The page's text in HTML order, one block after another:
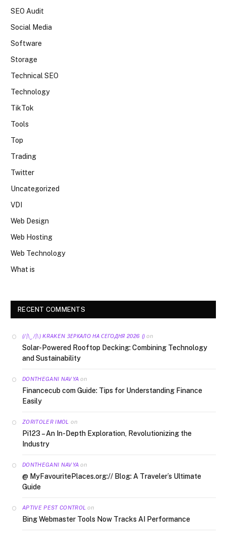
SEO Audit
Social Media
Software
Storage
Technical SEO
Technology
TikTok
Tools
Top
Trading
Twitter
Uncategorized
VDI
Web Design
Web Hosting
Web Technology
What is
RECENT COMMENTS
(/|\‿/|\) KRAKEN ЗЕРКАЛО НА СЕГОДНЯ 2026 () on
Solar-Powered Rooftop Decking: Combining Technology
and Sustainability
DONTHEGANI NAVYA on
Financecub com Guide: Tips for Understanding Finance
Easily
ZORITOLER IMOL on
Pi123 – An In-Depth Exploration, Revolutionizing the
Industry
DONTHEGANI NAVYA on
@ MyFavouritePlaces.org:// Blog: A Traveler’s Ultimate
Guide
APTIVE PEST CONTROL on
Bing Webmaster Tools Now Tracks AI Performance